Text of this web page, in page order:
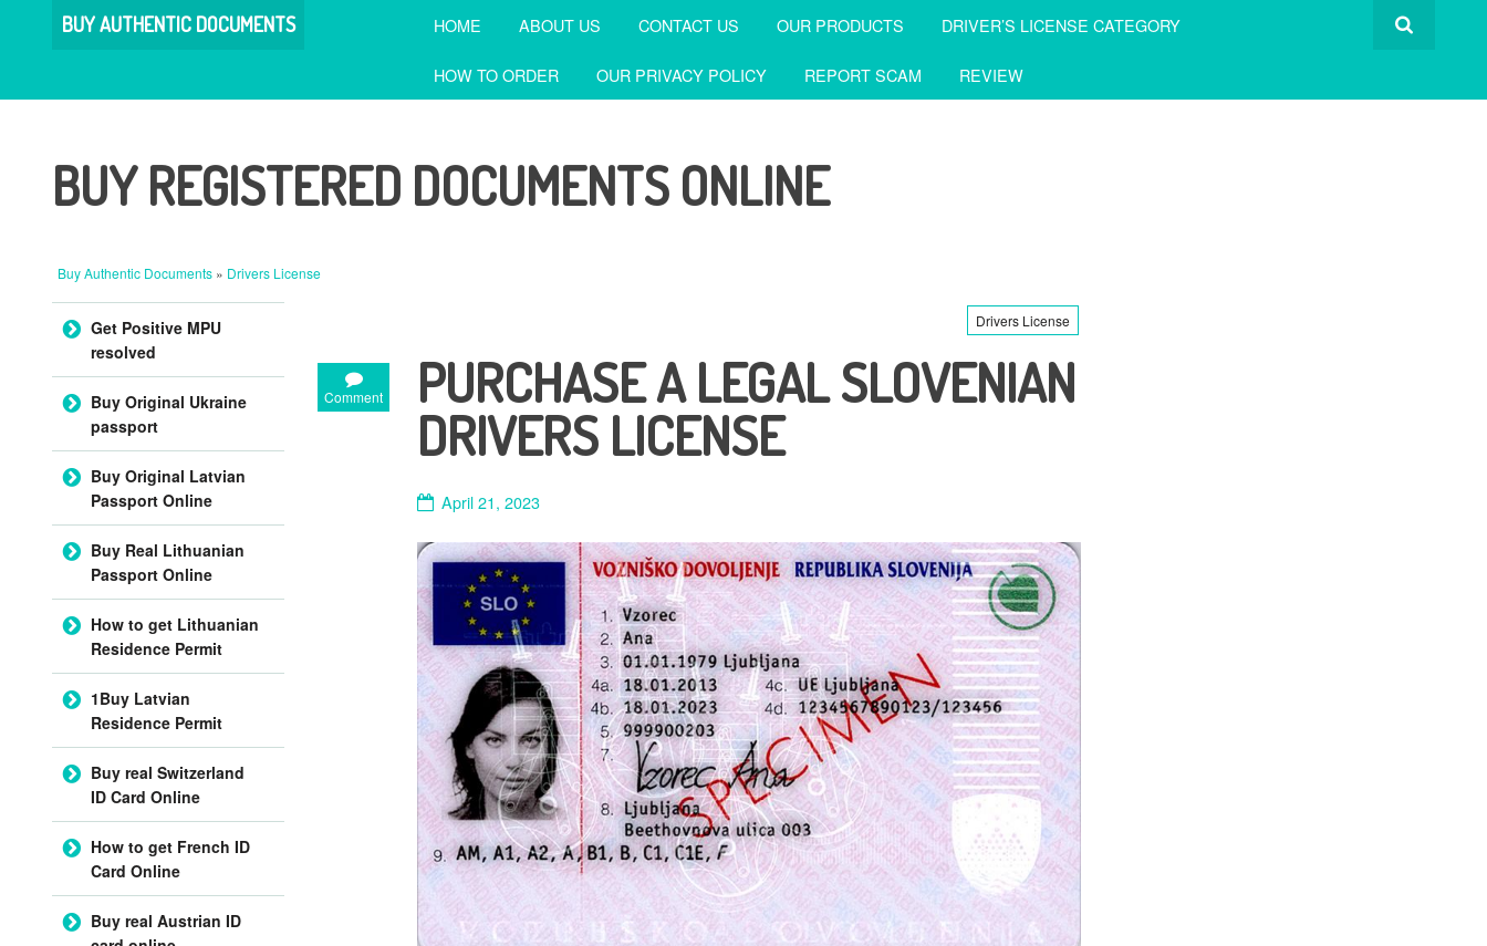
BUY AUTHENTIC DOCUMENTS HOME ABOUT US CONTACT US OUR PRODUCTS DRIVER’S LICENSE CATEGORY
HOW TO ORDER OUR PRIVACY POLICY REPORT SCAM REVIEW
BUY REGISTERED DOCUMENTS ONLINE
Buy Authentic Documents » Drivers License
Comment
Drivers License
PURCHASE A LEGAL SLOVENIAN
DRIVERS LICENSE
April 21, 2023
Skip to content
Get Positive MPU
resolved
Buy Original Ukraine
passport
Buy Original Latvian
Passport Online
Buy Real Lithuanian
Passport Online
How to get Lithuanian
Residence Permit
1Buy Latvian
Residence Permit
Buy real Switzerland
ID Card Online
How to get French ID
Card Online
Buy real Austrian ID